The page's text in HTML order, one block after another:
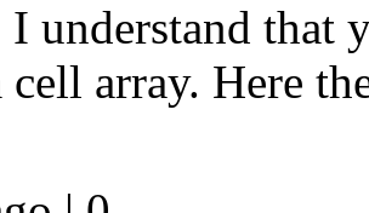
understand that
array. Here